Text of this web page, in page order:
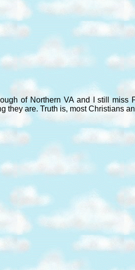
of Northern VA and I still miss
they are. Truth is, most Christians